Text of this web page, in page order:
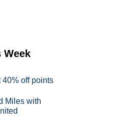
Week
off points
Miles with